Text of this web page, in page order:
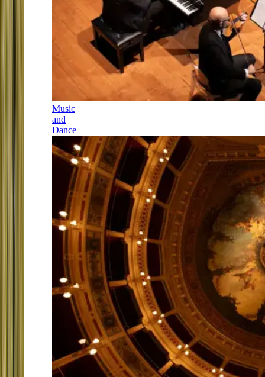
Music
and
Dance